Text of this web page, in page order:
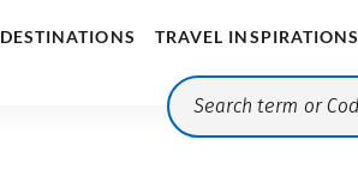
DESTINATIONS TRAVEL INSPIRATIONS